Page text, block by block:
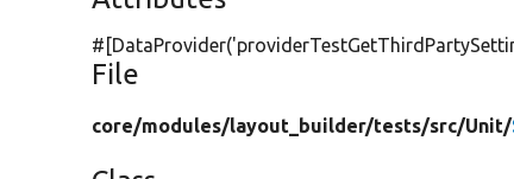
#[DataProvider(
File
core/modules/layout_builder/tests/src/Unit/